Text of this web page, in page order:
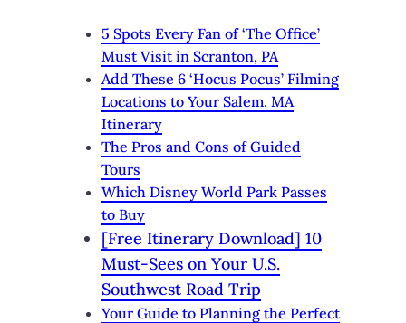
5 Spots Every Fan of ‘The Office’
Must Visit in Scranton, PA
Add These 6 ‘Hocus Pocus’ Filming
Locations to Your Salem, MA
Itinerary
The Pros and Cons of Guided
Tours
Which Disney World Park Passes
to Buy
[Free Itinerary Download] 10
Must-Sees on Your U.S.
Southwest Road Trip
Your Guide to Planning the Perfect